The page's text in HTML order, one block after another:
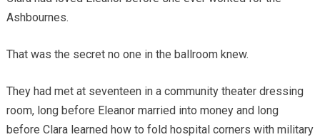
Ashbournes.
That was the secret no one in the ballroom knew.
They had met at seventeen in a community theater dressing
room, long before Eleanor married into money and long
before Clara learned how to fold hospital corners with military